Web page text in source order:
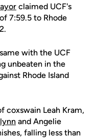
claimed UCF's
7:59.5 to Rhode
with the UCF
unbeaten in the
Rhode Island
coxswain Leah Kram,
and Angelie
falling less than